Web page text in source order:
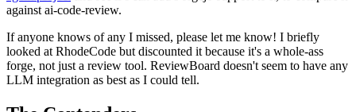
against ai-code-review.
If anyone knows of any I missed, please let me know! I briefly
looked at RhodeCode but discounted it because it's a whole-ass
forge, not just a review tool. ReviewBoard doesn't seem to have any
LLM integration as best as I could tell.